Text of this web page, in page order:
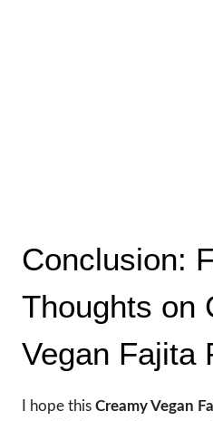
Conclusion:
Thoughts on
Vegan Fajita
I hope this Creamy Vegan